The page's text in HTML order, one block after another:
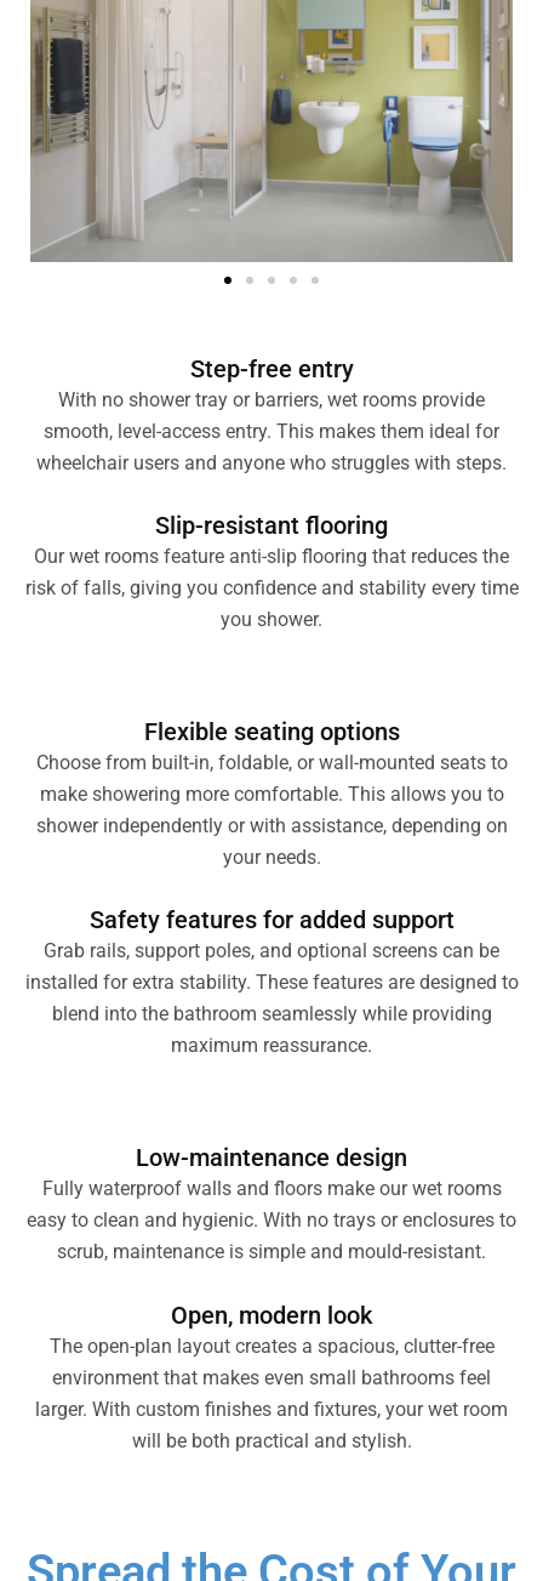
Step-free entry
With no shower tray or barriers, wet rooms provide
smooth, level-access entry. This makes them ideal for
wheelchair users and anyone who struggles with steps.
Slip-resistant flooring
Our wet rooms feature anti-slip flooring that reduces the
risk of falls, giving you confidence and stability every time
you shower.
Flexible seating options
Choose from built-in, foldable, or wall-mounted seats to
make showering more comfortable. This allows you to
shower independently or with assistance, depending on
your needs.
Safety features for added support
Grab rails, support poles, and optional screens can be
installed for extra stability. These features are designed to
blend into the bathroom seamlessly while providing
maximum reassurance.
Low-maintenance design
Fully waterproof walls and floors make our wet rooms
easy to clean and hygienic. With no trays or enclosures to
scrub, maintenance is simple and mould-resistant.
Open, modern look
The open-plan layout creates a spacious, clutter-free
environment that makes even small bathrooms feel
larger. With custom finishes and fixtures, your wet room
will be both practical and stylish.